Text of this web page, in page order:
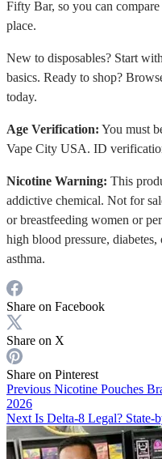
Fifty Bar, so you can
place.
New to disposables? Start
basics. Ready to shop?
today.
Age Verification: You must
Vape City USA. ID
Nicotine Warning: This
addictive chemical. Not for
or breastfeeding women or
high blood pressure,
asthma.
Share on Facebook
Share on X
Share on Pinterest
Previous Nicotine Pouches
2026
Next Is Delta-8 Legal? State-